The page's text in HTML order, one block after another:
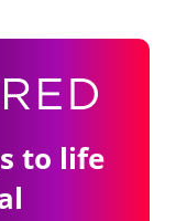
to life